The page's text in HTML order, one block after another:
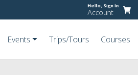
Hello, Sign In
Account
Events Trips/Tours Courses